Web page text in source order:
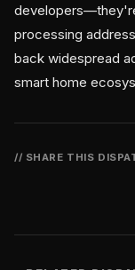
processing
back widespread
smart home
// SHARE THIS